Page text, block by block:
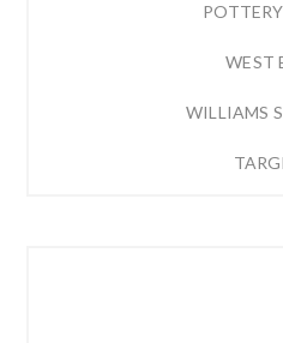
WEST
WILLIAMS